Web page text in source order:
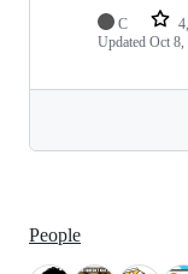
C
Updated Oct 8,
People